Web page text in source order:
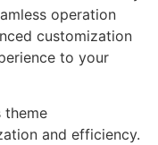
operation
customization
to your
theme
and efficiency.